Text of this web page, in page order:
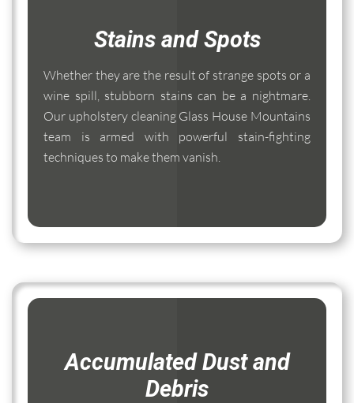
Stains and Spots
Whether they are the result of strange spots or a
wine spill, stubborn stains can be a nightmare.
Our upholstery cleaning Glass House Mountains
team is armed with powerful stain-fighting
techniques to make them vanish.
Accumulated Dust and
Debris